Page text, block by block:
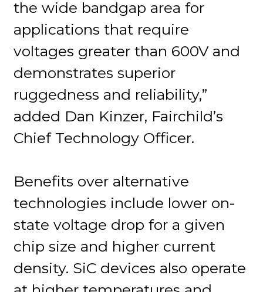
the wide bandgap area for
applications that require
voltages greater than 600V and
demonstrates superior
ruggedness and reliability,”
added Dan Kinzer, Fairchild’s
Chief Technology Officer.
Benefits over alternative
technologies include lower on-
state voltage drop for a given
chip size and higher current
density. SiC devices also operate